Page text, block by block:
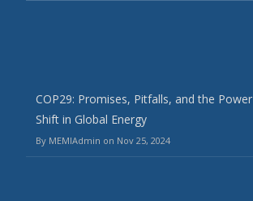
COP29: Promises, Pitfalls, and the Power
Shift in Global Energy
By MEMIAdmin on Nov 25, 2024